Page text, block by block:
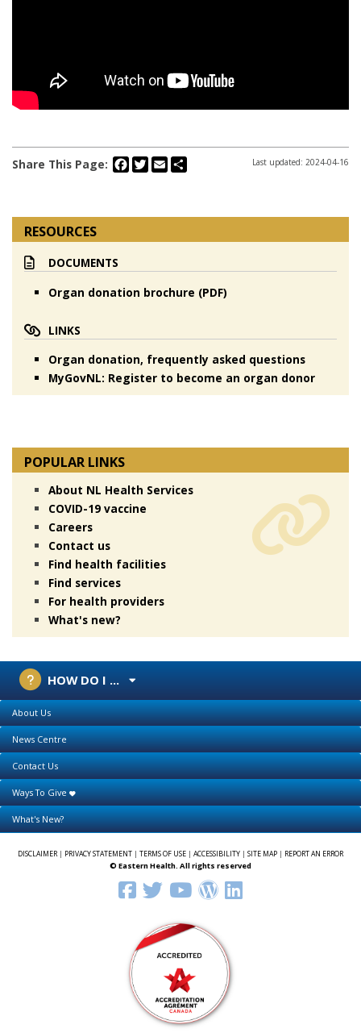
Share This Page: Facebook
Twitter
Email Last updated: 2024-04-16
RESOURCES
DOCUMENTS
Organ donation brochure (PDF)
LINKS
Organ donation, frequently asked questions
MyGovNL: Register to become an organ donor
POPULAR LINKS
About NL Health Services
COVID-19 vaccine
Careers
Contact us
Find health facilities
Find services
For health providers
What's new?
HOW DO I ...
About Us
News Centre
Contact Us
Ways To Give
What's New?
DISCLAIMER| PRIVACY STATEMENT | TERMS OF USE | ACCESSIBILITY | SITE MAP | REPORT AN ERROR
© Eastern Health. All rights reserved